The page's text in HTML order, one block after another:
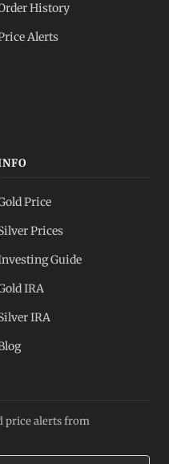
History
Alerts
Price
Prices
Guide
IRA
IRA
price alerts from